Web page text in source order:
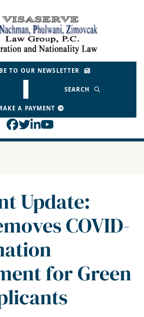
TO OUR NEWSLETTER
SEARCH
A PAYMENT
View our profile on
View our feed on
View our firm profile
View our channel
Update:
COVID-
for Green